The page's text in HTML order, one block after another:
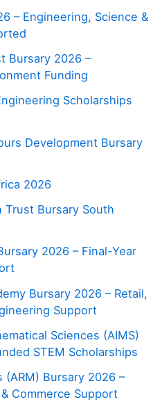
– Engineering, Science &
Bursary 2026 –
Funding
Scholarships
Development Bursary
2026
Trust Bursary South
2026 – Final-Year
Bursary 2026 – Retail,
Support
Sciences (AIMS)
STEM Scholarships
(ARM) Bursary 2026 –
Commerce Support